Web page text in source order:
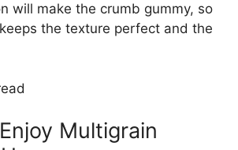
will make the crumb gummy, so
the texture perfect and the
Multigrain